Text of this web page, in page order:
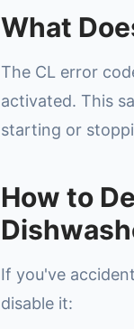
What
The CL error
activated. This
starting or
How to
If you've
disable it: